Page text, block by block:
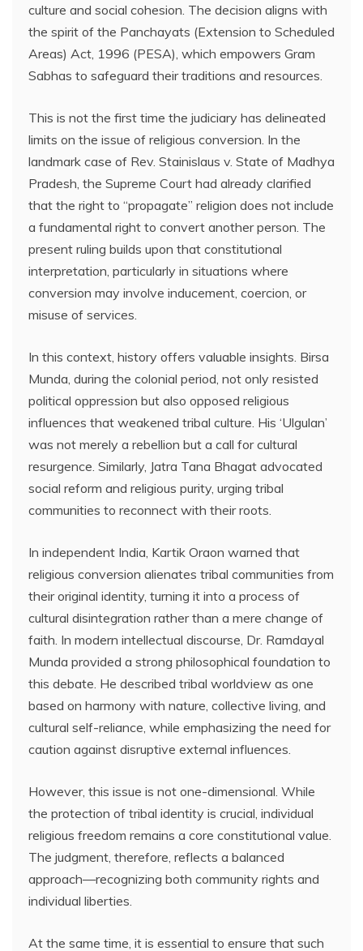
culture and social cohesion. The decision aligns with
the spirit of the Panchayats (Extension to Scheduled
Areas) Act, 1996 (PESA), which empowers Gram
Sabhas to safeguard their traditions and resources.
This is not the first time the judiciary has delineated
limits on the issue of religious conversion. In the
landmark case of Rev. Stainislaus v. State of Madhya
Pradesh, the Supreme Court had already clarified
that the right to “propagate” religion does not include
a fundamental right to convert another person. The
present ruling builds upon that constitutional
interpretation, particularly in situations where
conversion may involve inducement, coercion, or
misuse of services.
In this context, history offers valuable insights. Birsa
Munda, during the colonial period, not only resisted
political oppression but also opposed religious
influences that weakened tribal culture. His ‘Ulgulan’
was not merely a rebellion but a call for cultural
resurgence. Similarly, Jatra Tana Bhagat advocated
social reform and religious purity, urging tribal
communities to reconnect with their roots.
In independent India, Kartik Oraon warned that
religious conversion alienates tribal communities from
their original identity, turning it into a process of
cultural disintegration rather than a mere change of
faith. In modern intellectual discourse, Dr. Ramdayal
Munda provided a strong philosophical foundation to
this debate. He described tribal worldview as one
based on harmony with nature, collective living, and
cultural self-reliance, while emphasizing the need for
caution against disruptive external influences.
However, this issue is not one-dimensional. While
the protection of tribal identity is crucial, individual
religious freedom remains a core constitutional value.
The judgment, therefore, reflects a balanced
approach—recognizing both community rights and
individual liberties.
At the same time, it is essential to ensure that such